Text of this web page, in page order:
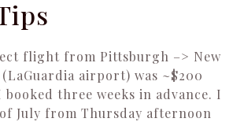
flight from Pittsburgh –> New
airport) was ~$200
booked three weeks in advance. I
July from Thursday afternoon